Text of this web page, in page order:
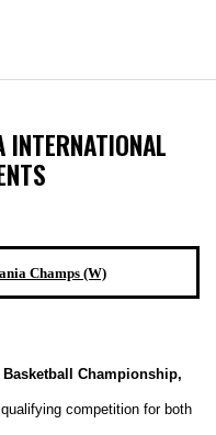
Champs (W)
Championship,
competition for both